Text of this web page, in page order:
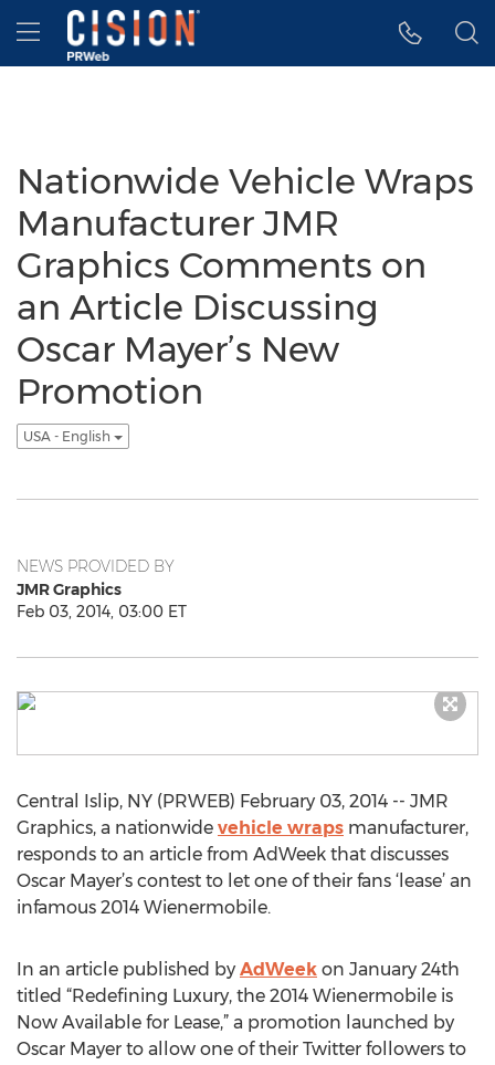
Accessibility Statement
Skip Navigation
Hamburger menu
Nationwide Vehicle Wraps
Manufacturer JMR
Graphics Comments on
an Article Discussing
Oscar Mayer’s New
Promotion
USA - English
NEWS PROVIDED BY
JMR Graphics
Feb 03, 2014, 03:00 ET
Central Islip, NY (PRWEB) February 03, 2014 -- JMR
Graphics, a nationwide vehicle wraps manufacturer,
responds to an article from AdWeek that discusses
Oscar Mayer’s contest to let one of their fans ‘lease’ an
infamous 2014 Wienermobile.
In an article published by AdWeek on January 24th
titled “Redefining Luxury, the 2014 Wienermobile is
Now Available for Lease,” a promotion launched by
Oscar Mayer to allow one of their Twitter followers to